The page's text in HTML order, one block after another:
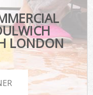
LONDON